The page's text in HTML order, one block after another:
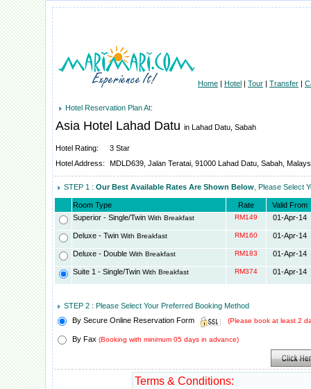
Home | Hotel | Tour | Transfer |
Hotel Reservation Plan At:
Asia Hotel Lahad Datu in Lahad Datu, Sabah
Hotel Rating:
3 Star
Hotel Address:
MDLD639, Jalan Teratai, 91000 Lahad Datu, Sabah,
STEP 1 : Our Best Available Rates Are Shown Below , Please Select
Room Type Rate
Valid From
Superior - Single/Twin With Breakfast RM149 01-Apr-14
Deluxe - Twin With Breakfast RM160 01-Apr-14
Deluxe - Double With Breakfast RM183 01-Apr-14
Suite 1 - Single/Twin With Breakfast RM374 01-Apr-14
STEP 2 : Please Select Your Preferred Booking Method
By Secure Online Reservation Form
(Please book at least 2
By Fax (Booking with minimum 05 days in advance)
Terms & Conditions: